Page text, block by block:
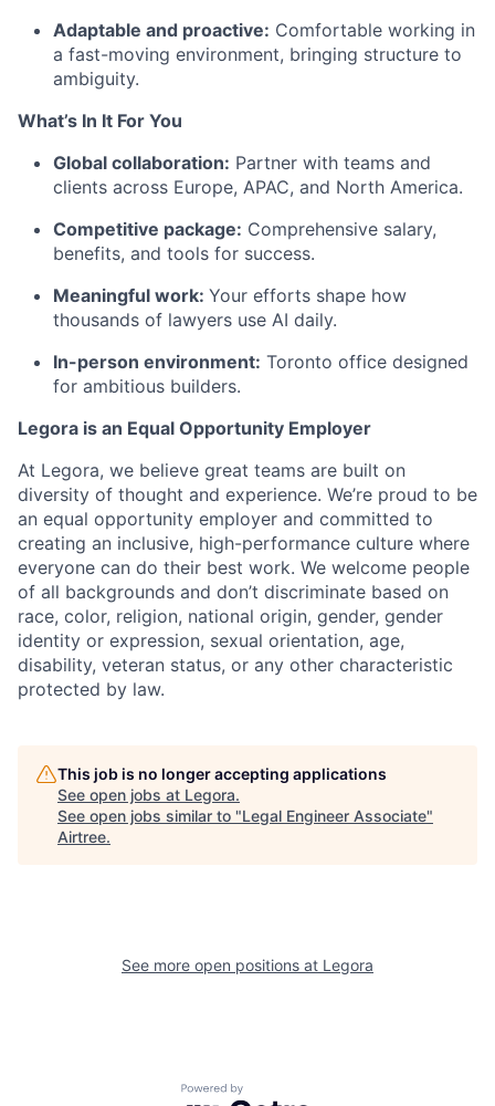
Adaptable and proactive: Comfortable working in
a fast-moving environment, bringing structure to
ambiguity.
What’s In It For You
Global collaboration: Partner with teams and
clients across Europe, APAC, and North America.
Competitive package: Comprehensive salary,
benefits, and tools for success.
Meaningful work: Your efforts shape how
thousands of lawyers use AI daily.
In-person environment: Toronto office designed
for ambitious builders.
Legora is an Equal Opportunity Employer
At Legora, we believe great teams are built on
diversity of thought and experience. We’re proud to be
an equal opportunity employer and committed to
creating an inclusive, high-performance culture where
everyone can do their best work. We welcome people
of all backgrounds and don’t discriminate based on
race, color, religion, national origin, gender, gender
identity or expression, sexual orientation, age,
disability, veteran status, or any other characteristic
protected by law.
This job is no longer accepting applications
See open jobs at Legora.
See open jobs similar to "Legal Engineer Associate"
Airtree.
See more open positions at Legora
Powered by Getro.com